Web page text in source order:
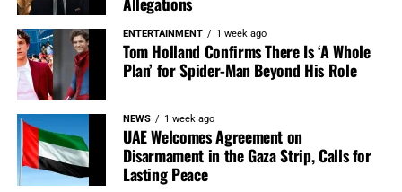
ENTERTAINMENT 1 week ago
Tom Holland Confirms There Is ‘A Whole
Plan’ for Spider-Man Beyond His Role
NEWS 1 week ago
UAE Welcomes Agreement on
Disarmament in the Gaza Strip, Calls for
Lasting Peace